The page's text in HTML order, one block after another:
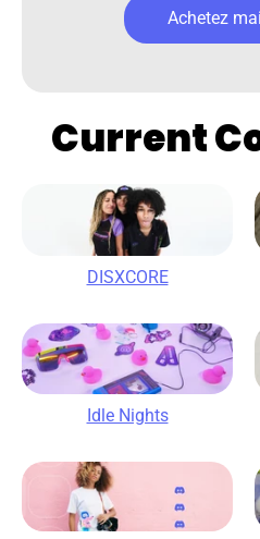
Achetez
Current
DISXCORE
Idle Nights